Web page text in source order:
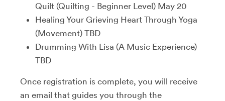
Quilt (Quilting - Beginner Level) May 20
Healing Your Grieving Heart Through Yoga
(Movement) TBD
Drumming With Lisa (A Music Experience)
TBD
Once registration is complete, you will receive
an email that guides you through the